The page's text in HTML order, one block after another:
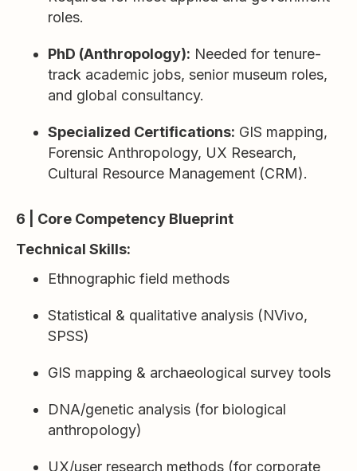
roles.
PhD (Anthropology): Needed for tenure-
track academic jobs, senior museum roles,
and global consultancy.
Specialized Certifications: GIS mapping,
Forensic Anthropology, UX Research,
Cultural Resource Management (CRM).
6 | Core Competency Blueprint
Technical Skills:
Ethnographic field methods
Statistical & qualitative analysis (NVivo,
SPSS)
GIS mapping & archaeological survey tools
DNA/genetic analysis (for biological
anthropology)
UX/user research methods (for corporate